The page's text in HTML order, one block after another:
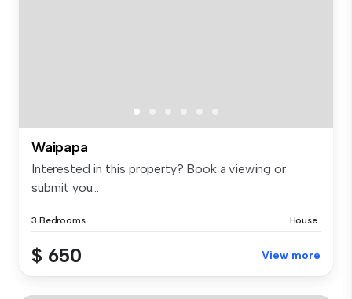
Waipapa
Interested in this property? Book a viewing or
submit you...
3 Bedrooms House
$ 650 View more